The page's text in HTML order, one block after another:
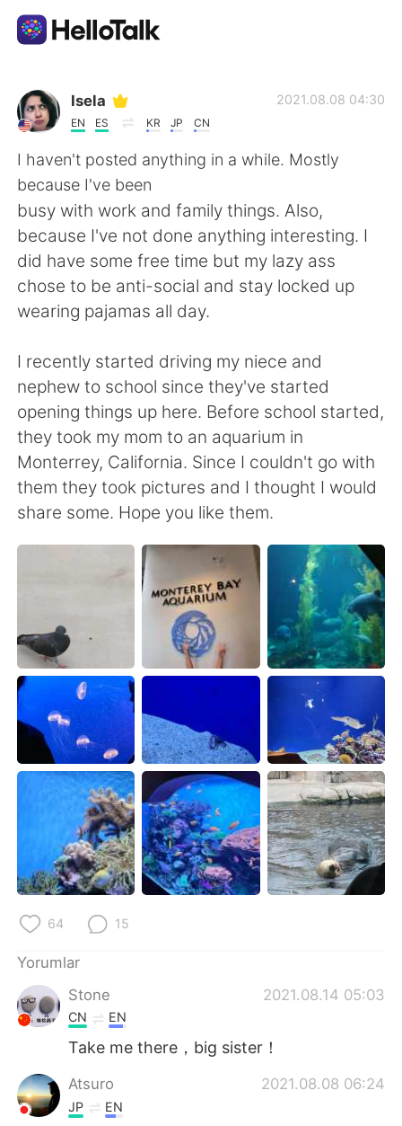
Dil Değişimi Uygulaması
AI Grammar Checker
Türkçe
English 简体中文
繁體中文 Español
العربية Français
Deutsch 日本語
한국어 Русский
ไทย Indonesia
Italiano Tiếng Việt
Isela
EN ES KR JP CN
2021.08.08 04:30
I haven't posted anything in a while. Mostly
because I've been
busy with work and family things. Also,
because I've not done anything interesting. I
did have some free time but my lazy ass
chose to be anti-social and stay locked up
wearing pajamas all day.
I recently started driving my niece and
nephew to school since they've started
opening things up here. Before school started,
they took my mom to an aquarium in
Monterrey, California. Since I couldn't go with
them they took pictures and I thought I would
share some. Hope you like them.
64 15
Yorumlar
Stone
2021.08.14 05:03
CN EN
Take me there，big sister！
Atsuro 2021.08.08 06:24
JP EN